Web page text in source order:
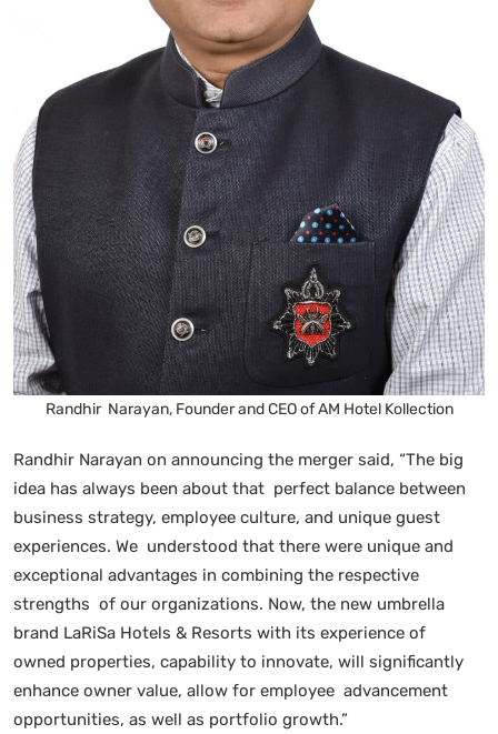
Randhir Narayan, Founder and CEO of AM Hotel Kollection
Randhir Narayan on announcing the merger said, “The big
idea has always been about that perfect balance between
business strategy, employee culture, and unique guest
experiences. We understood that there were unique and
exceptional advantages in combining the respective
strengths of our organizations. Now, the new umbrella
brand LaRiSa Hotels & Resorts with its experience of
owned properties, capability to innovate, will significantly
enhance owner value, allow for employee advancement
opportunities, as well as portfolio growth.”